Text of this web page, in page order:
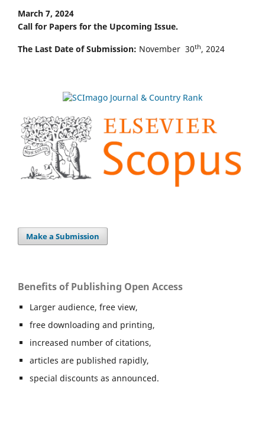
March 7, 2024
Call for Papers for the Upcoming Issue.
The Last Date of Submission: November 30th, 2024
Make a Submission
Benefits of Publishing Open Access
Larger audience, free view,
free downloading and printing,
increased number of citations,
articles are published rapidly,
special discounts as announced.